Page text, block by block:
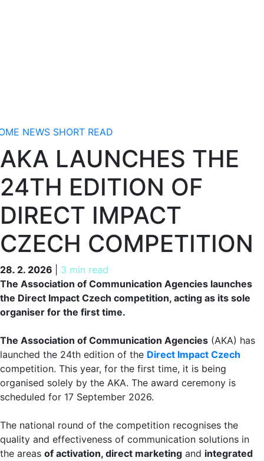
NEWS SHORT READ
AKA LAUNCHES THE
24TH EDITION OF
DIRECT IMPACT
CZECH COMPETITION
28. 2. 2026 3 min read
28. 2. 2026
The Association of Communication Agencies launches
the Direct Impact Czech competition, acting as its sole
organiser for the first time.
The Association of Communication Agencies (AKA) has
launched the 24th edition of the Direct Impact Czech
competition. This year, for the first time, it is being
organised solely by the AKA. The award ceremony is
scheduled for 17 September 2026.
The national round of the competition recognises the
quality and effectiveness of communication solutions in
the areas of activation, direct marketing and integrated